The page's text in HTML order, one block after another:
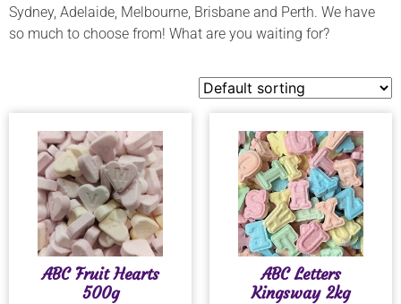
Sydney, Adelaide, Melbourne, Brisbane and Perth. We have
so much to choose from! What are you waiting for?
ABC Fruit Hearts
500g
ABC Letters
Kingsway 2kg